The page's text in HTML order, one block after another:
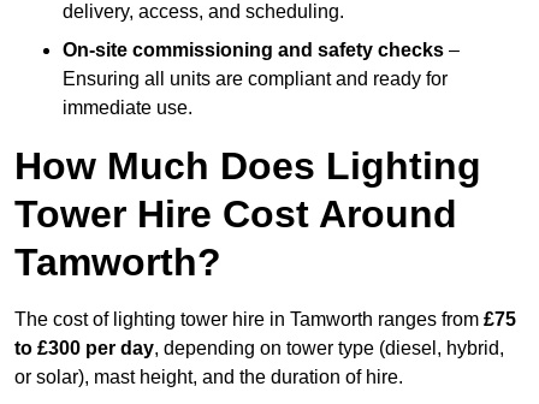
delivery, access, and scheduling.
On-site commissioning and safety checks –
Ensuring all units are compliant and ready for
immediate use.
How Much Does Lighting
Tower Hire Cost Around
Tamworth?
The cost of lighting tower hire in Tamworth ranges from £75
to £300 per day, depending on tower type (diesel, hybrid,
or solar), mast height, and the duration of hire.